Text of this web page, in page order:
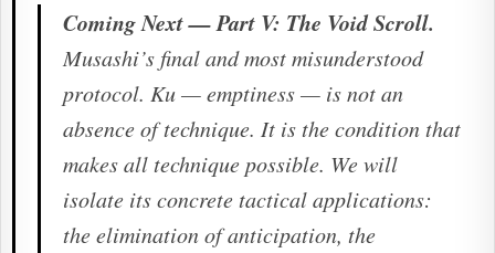
Coming Next — Part V: The Void Scroll.
Musashi’s final and most misunderstood
protocol. Ku— emptiness — is not an
absence of technique. It is the condition that
makes all technique possible. We will
isolate its concrete tactical applications:
the elimination of anticipation, the